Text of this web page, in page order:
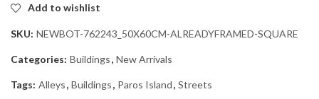
Add to wishlist
SKU: NEWBOT-762243_50X60CM-ALREADYFRAMED-SQUARE
Categories: Buildings, New Arrivals
Tags: Alleys, Buildings, Paros Island, Streets